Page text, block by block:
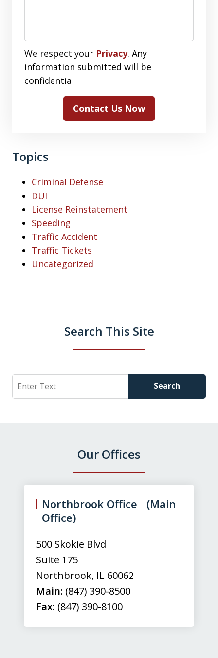
We respect your Privacy. Any
information submitted will be
confidential
Contact Us Now
Topics
Criminal Defense
DUI
License Reinstatement
Speeding
Traffic Accident
Traffic Tickets
Uncategorized
Search This Site
Search Search
Our Offices
Northbrook Office (Main
Office)
500 Skokie Blvd
Suite 175
Northbrook, IL 60062
Main: (847) 390-8500
Fax: (847) 390-8100